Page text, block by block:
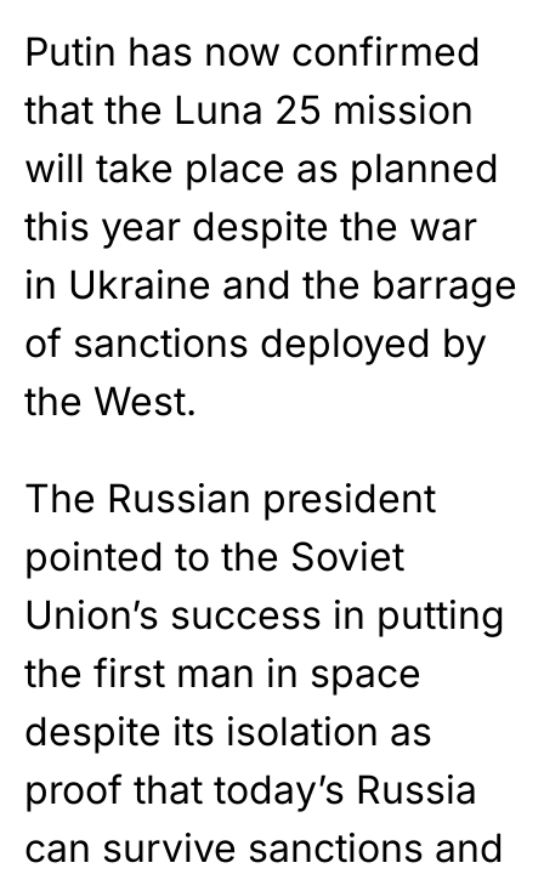
Putin has now confirmed
that the Luna 25 mission
will take place as planned
this year despite the war
in Ukraine and the barrage
of sanctions deployed by
the West.
The Russian president
pointed to the Soviet
Union’s success in putting
the first man in space
despite its isolation as
proof that today’s Russia
can survive sanctions and